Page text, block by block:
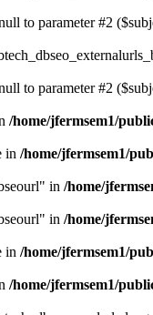
to parameter #2
to parameter #2
/home/jfermsem1/
in /home/jfermsem1/
in /home/
in /home/
in /home/jfermsem1/
/home/jfermsem1/